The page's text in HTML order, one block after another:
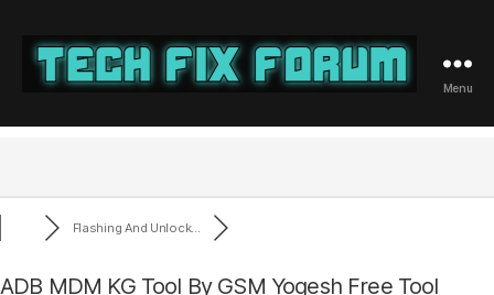
Fix
Menu
Flashing And Unlock...
ADB MDM KG Tool By GSM Yogesh Free Tool